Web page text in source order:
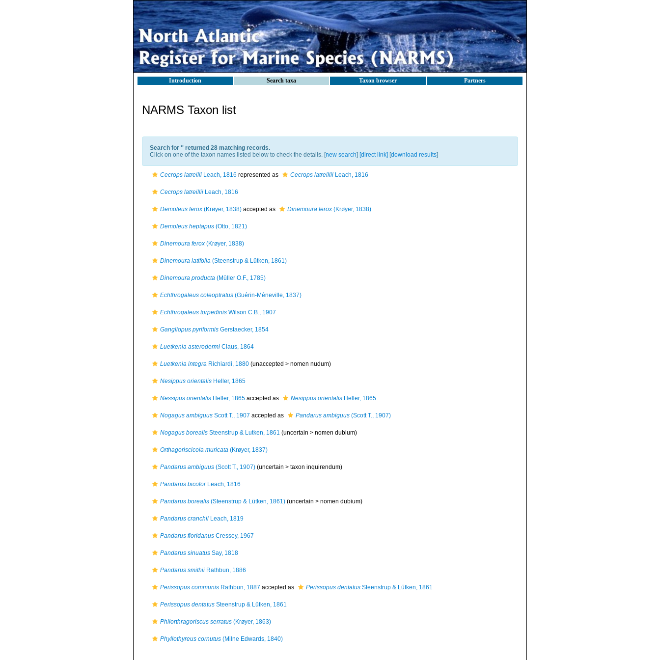
Introduction Search taxa Taxon browser Partners
NARMS Taxon list
Search for '' returned 28 matching records.
Click on one of the taxon names listed below to check the details. [new search] [direct link] [download results]
Cecrops latreilli Leach, 1816 represented as Cecrops latreillii Leach, 1816
Cecrops latreillii Leach, 1816
Demoleus ferox (Krøyer, 1838) accepted as Dinemoura ferox (Krøyer, 1838)
Demoleus heptapus (Otto, 1821)
Dinemoura ferox (Krøyer, 1838)
Dinemoura latifolia (Steenstrup & Lütken, 1861)
Dinemoura producta (Müller O.F., 1785)
Echthrogaleus coleoptratus (Guérin-Méneville, 1837)
Echthrogaleus torpedinis Wilson C.B., 1907
Gangliopus pyriformis Gerstaecker, 1854
Luetkenia asterodermi Claus, 1864
Luetkenia integra Richiardi, 1880 (unaccepted > nomen nudum)
Nesippus orientalis Heller, 1865
Nessipus orientalis Heller, 1865 accepted as Nesippus orientalis Heller, 1865
Nogagus ambiguus Scott T., 1907 accepted as Pandarus ambiguus (Scott T., 1907)
Nogagus borealis Steenstrup & Lutken, 1861 (uncertain > nomen dubium)
Orthagoriscicola muricata (Krøyer, 1837)
Pandarus ambiguus (Scott T., 1907) (uncertain > taxon inquirendum)
Pandarus bicolorLeach, 1816
Pandarus borealis (Steenstrup & Lütken, 1861) (uncertain > nomen dubium)
Pandarus cranchii Leach, 1819
Pandarus floridanus Cressey, 1967
Pandarus sinuatus Say, 1818
Pandarus smithii Rathbun, 1886
Perissopus communis Rathbun, 1887 accepted as Perissopus dentatus Steenstrup & Lütken, 1861
Perissopus dentatus Steenstrup & Lütken, 1861
Philorthragoriscus serratus (Krøyer, 1863)
Phyllothyreus cornutus (Milne Edwards, 1840)